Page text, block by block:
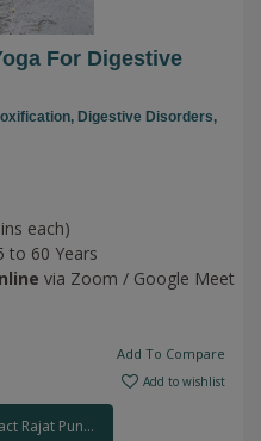
For Digestive
Digestive Disorders,
each)
to 60 Years
via Zoom / Google Meet
Add To Compare
Add to wishlist
Rajat Pun...